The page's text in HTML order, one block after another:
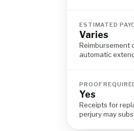
ESTIMATED
Varies
Reimbursement
automatic
PROOF
Yes
Receipts for
perjury may